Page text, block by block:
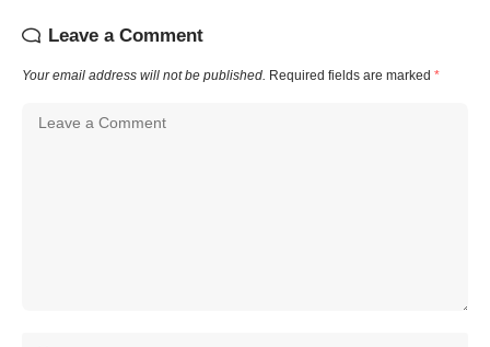
Leave a Comment
Your email address will not be published. Required fields are marked *